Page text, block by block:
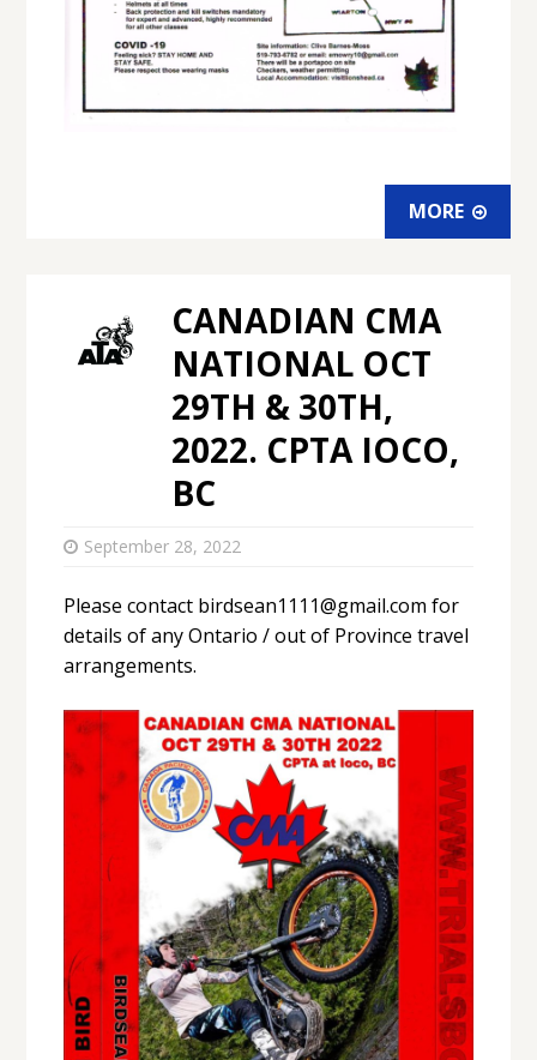
MORE
CANADIAN CMA
NATIONAL OCT
29TH & 30TH,
2022. CPTA IOCO,
BC
September 28, 2022
Please contact birdsean1111@gmail.com for
details of any Ontario / out of Province travel
arrangements.